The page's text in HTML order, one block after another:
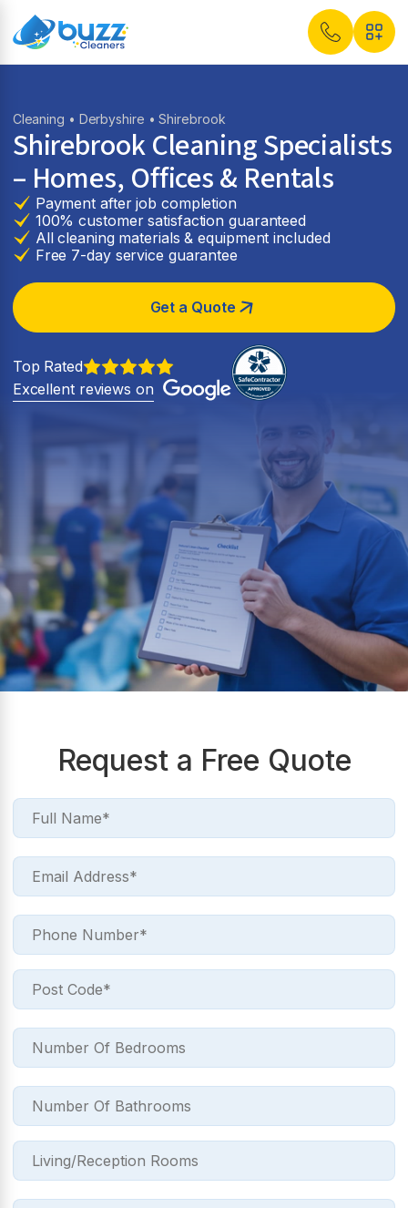
Cleaning • Derbyshire • Shirebrook
Shirebrook Cleaning Specialists
– Homes, Offices & Rentals
Payment after job completion
100% customer satisfaction guaranteed
All cleaning materials & equipment included
Free 7-day service guarantee
Get a Quote
Top Rated
Excellent reviews on
Request a Free Quote